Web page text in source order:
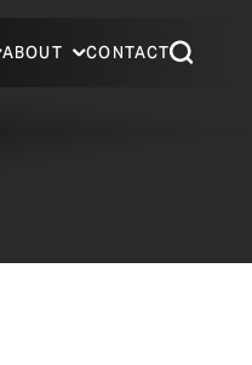
ABOUT CONTACT